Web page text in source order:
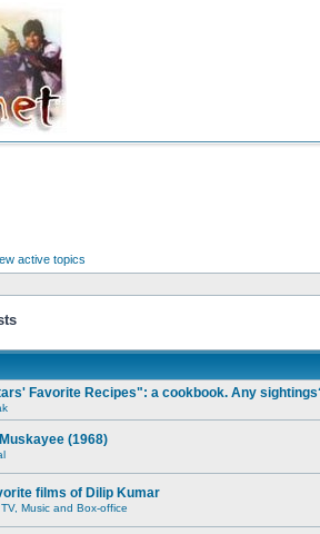
active topics
Favorite Recipes": a cookbook. Any
(1968)
films of Dilip Kumar
Music and Box-office